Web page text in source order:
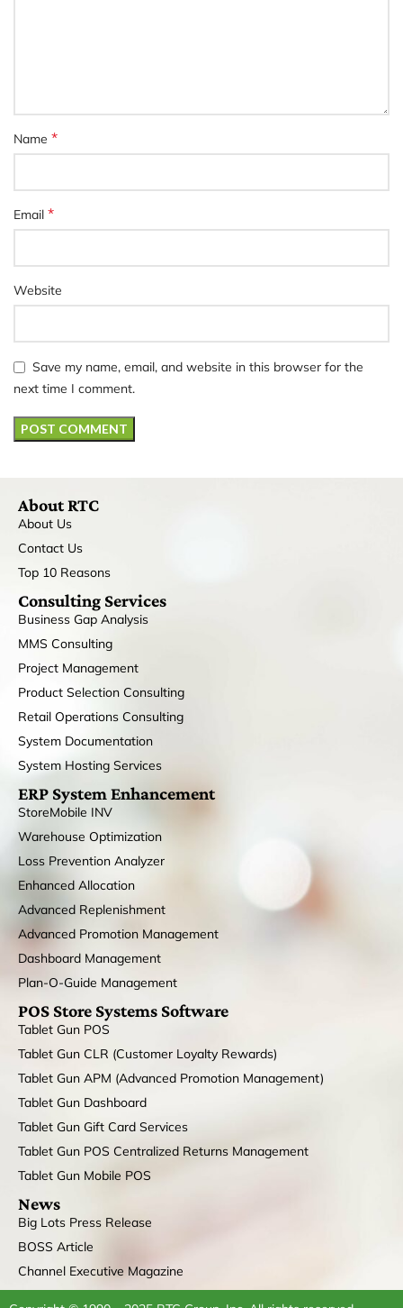
Name *
Email *
Website
Save my name, email, and website in this browser for the
next time I comment.
About RTC
About Us
Contact Us
Top 10 Reasons
Consulting Services
Business Gap Analysis
MMS Consulting
Project Management
Product Selection Consulting
Retail Operations Consulting
System Documentation
System Hosting Services
ERP System Enhancement
StoreMobile INV
Warehouse Optimization
Loss Prevention Analyzer
Enhanced Allocation
Advanced Replenishment
Advanced Promotion Management
Dashboard Management
Plan-O-Guide Management
POS Store Systems Software
Tablet Gun POS
Tablet Gun CLR (Customer Loyalty Rewards)
Tablet Gun APM (Advanced Promotion Management)
Tablet Gun Dashboard
Tablet Gun Gift Card Services
Tablet Gun POS Centralized Returns Management
Tablet Gun Mobile POS
News
Big Lots Press Release
BOSS Article
Channel Executive Magazine